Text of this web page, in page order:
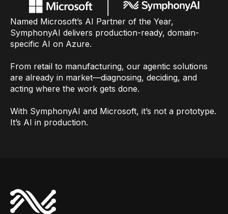
Named Microsoft’s AI Partner of the Year,
SymphonyAI delivers production-ready, domain-
specific AI on Azure.
From retail to manufacturing, our agentic solutions
are already in market—diagnosing, deciding, and
acting where the work gets done.
With SymphonyAI and Microsoft, it’s not a prototype.
It’s AI in production.